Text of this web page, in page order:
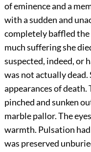
of eminence and a
with a sudden and
completely baffled
much suffering she
suspected, indeed, or
was not actually
appearances of death.
pinched and sunken
marble pallor. The
warmth. Pulsation
was preserved